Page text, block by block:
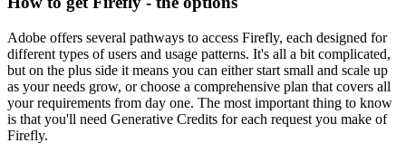
Adobe offers several pathways to access Firefly, each designed for
different types of users and usage patterns. It's all a bit complicated,
but on the plus side it means you can either start small and scale up
as your needs grow, or choose a comprehensive plan that covers all
your requirements from day one. The most important thing to know
is that you'll need Generative Credits for each request you make of
Firefly.